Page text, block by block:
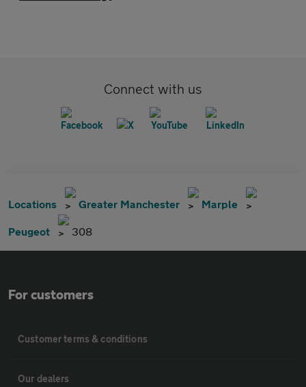
Connect with us
Locations Greater Manchester Marple
Peugeot 308
For customers
Customer terms & conditions
Our dealers